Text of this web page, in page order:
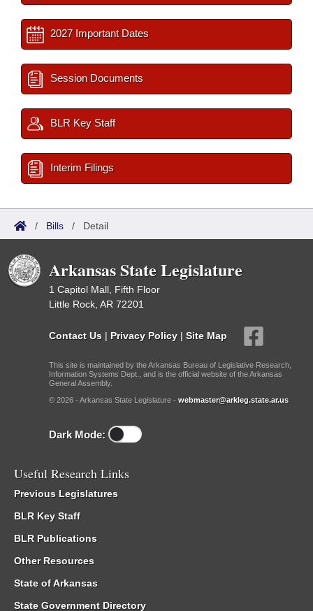
2027 Important Dates
Session Documents
BLR Key Staff
Interim Filings
/ Bills / Detail
Arkansas State Legislature
1 Capitol Mall, Fifth Floor
Little Rock, AR 72201
Contact Us | Privacy Policy | Site Map
This site is maintained by the Arkansas Bureau of Legislative Research,
Information Systems Dept., and is the official website of the Arkansas
General Assembly.
© 2026 - Arkansas State Legislature - webmaster@arkleg.state.ar.us
Dark Mode:
Useful Research Links
Previous Legislatures
BLR Key Staff
BLR Publications
Other Resources
State of Arkansas
State Government Directory